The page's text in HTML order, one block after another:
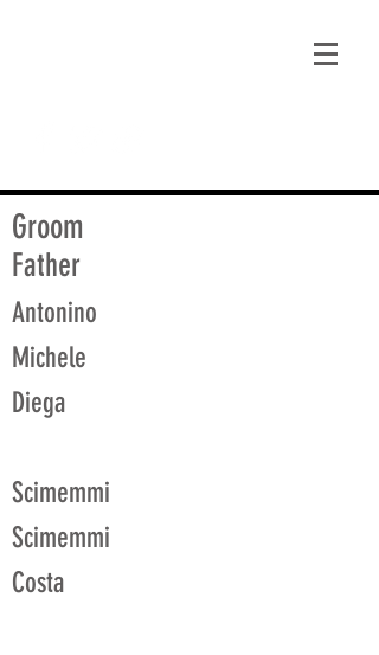
Groom
Father
Antonino
Michele
Diega
Scimemmi
Scimemmi
Costa